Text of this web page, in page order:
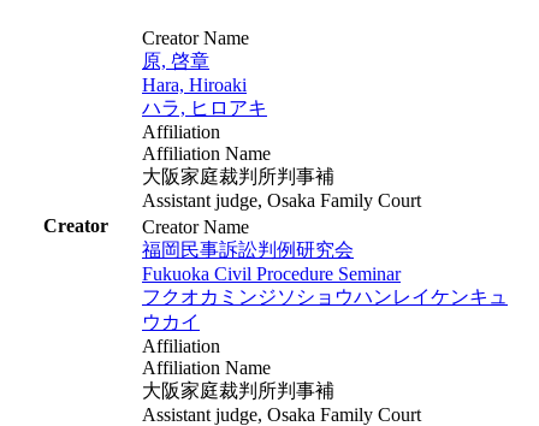
Creator
Creator Name
原, 啓章
Hara, Hiroaki
ハラ, ヒロアキ
Affiliation
Affiliation Name
大阪家庭裁判所判事補
Assistant judge, Osaka Family Court
Creator Name
福岡民事訴訟判例研究会
Fukuoka Civil Procedure Seminar
フクオカミンジソショウハンレイケンキュ
ウカイ
Affiliation
Affiliation Name
大阪家庭裁判所判事補
Assistant judge, Osaka Family Court